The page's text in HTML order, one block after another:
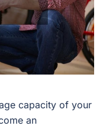
capacity of your
an